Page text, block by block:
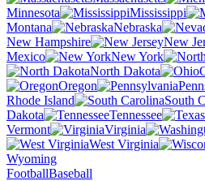
Minnesota
Mississippi
Montana
Nebraska
New Hampshire
New
Mexico
New York
North Dakota
Oregon
Rhode Island
South
Dakota
Tennessee
Vermont
Virginia
West Virginia
Wyoming
FootballBaseball